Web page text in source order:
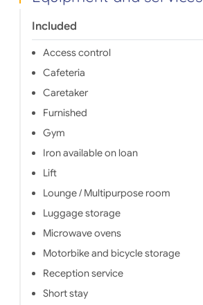
Included
Access control
Cafeteria
Caretaker
Furnished
Gym
Iron available on loan
Lift
Lounge / Multipurpose room
Luggage storage
Microwave ovens
Motorbike and bicycle storage
Reception service
Short stay